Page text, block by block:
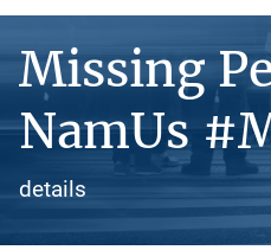
Missing
NamUs
details